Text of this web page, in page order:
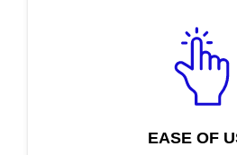
EASE OF